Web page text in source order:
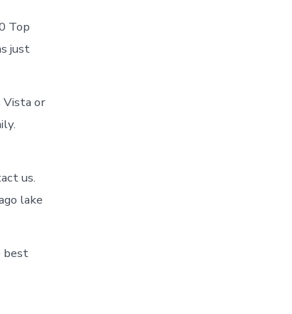
Top
just
Vista or
us.
lake
best